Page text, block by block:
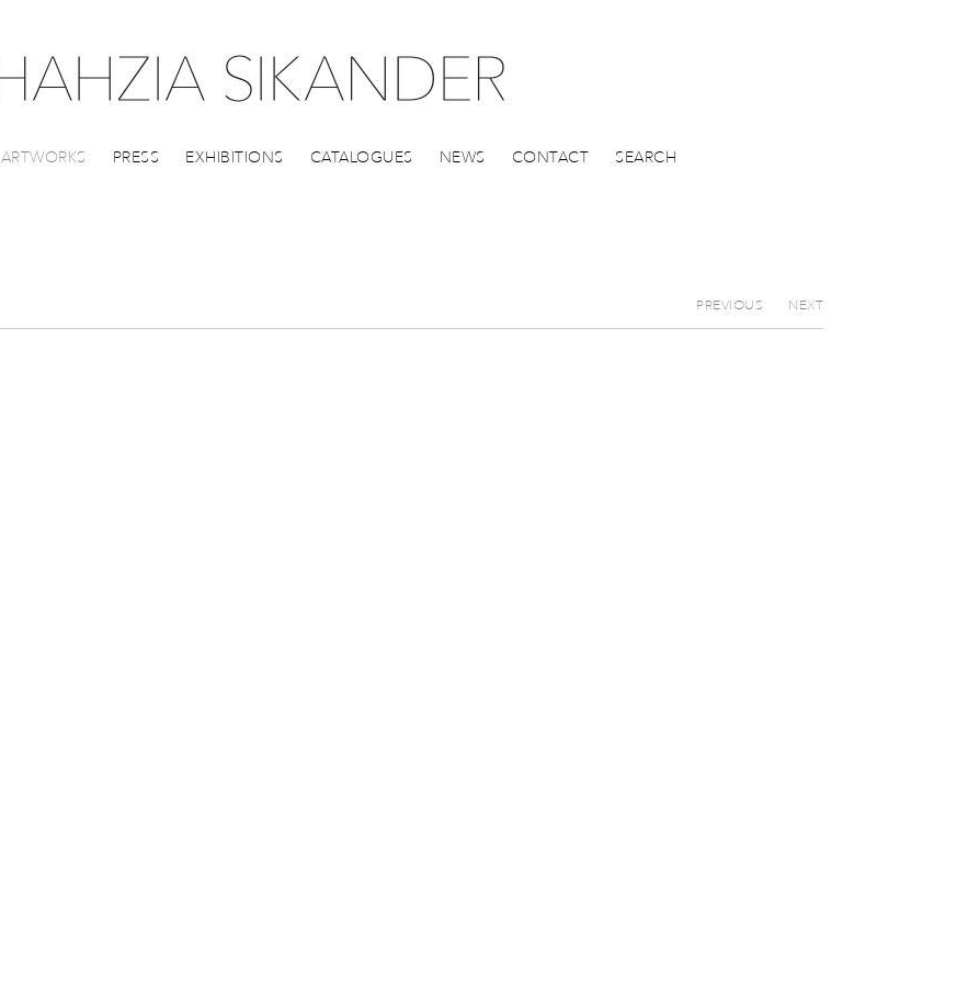
ARTWORKS PRESS EXHIBITIONS CATALOGUES NEWS CONTACT SEARCH
PREVIOUS NEXT